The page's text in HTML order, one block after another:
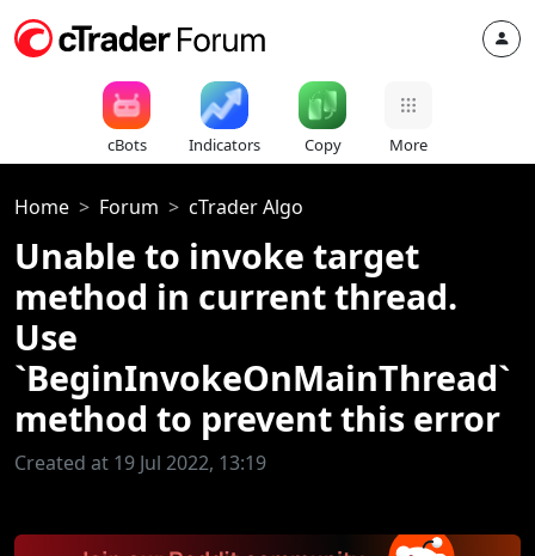
cBots Indicators Copy More
Home Forum cTrader Algo
Unable to invoke target
method in current thread.
Use
`BeginInvokeOnMainThread`
method to prevent this error
Created at 19 Jul 2022, 13:19